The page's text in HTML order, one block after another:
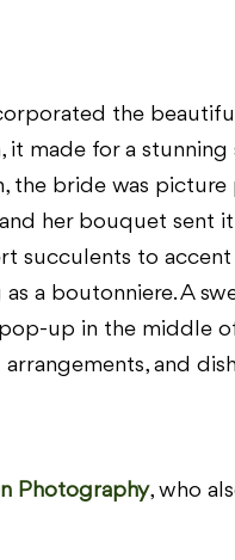
the
made for a stunning
the bride was picture
her bouquet sent
succulents to accent
a boutonniere. A
up in the middle
and
Photography, who